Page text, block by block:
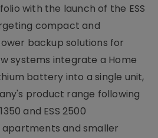
with the launch of the ESS
compact and
backup solutions for
systems integrate a Home
battery into a single unit,
product range following
and ESS 2500
apartments and smaller